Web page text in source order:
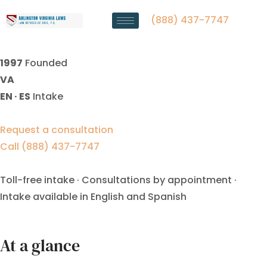
(888) 437-7747
Fredericksburg VA
1997 Founded
VA
EN · ES Intake
Request a consultation
Call (888) 437-7747
Toll-free intake · Consultations by appointment ·
Intake available in English and Spanish
At a glance